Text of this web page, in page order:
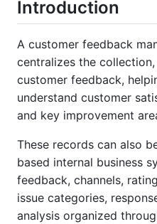
Introduction
A customer feedback
centralizes the
customer feedback,
understand customer
and key improvement
These records can also
based internal business
feedback, channels,
issue categories,
analysis organized